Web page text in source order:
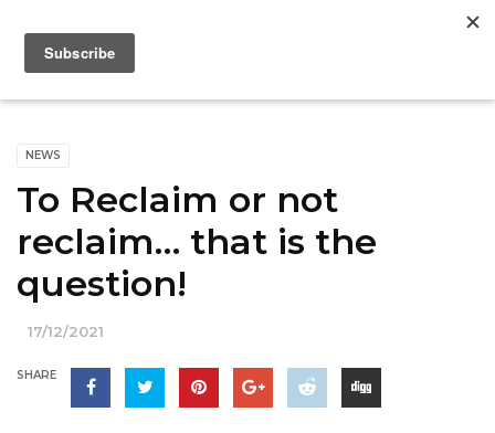
NEWS
To Reclaim or not
reclaim… that is the
question!
17/12/2021
SHARE